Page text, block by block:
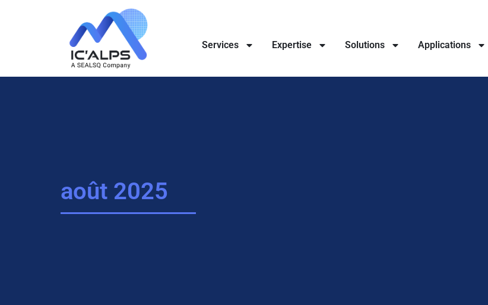
Services Expertise Solutions Applications
août 2025